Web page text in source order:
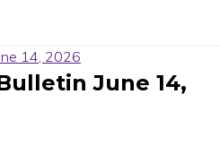
June 14,